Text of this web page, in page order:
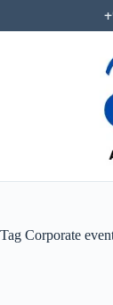
Tag Corporate